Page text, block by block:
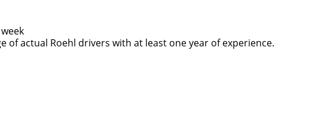
of actual Roehl drivers with at least one year of experience.